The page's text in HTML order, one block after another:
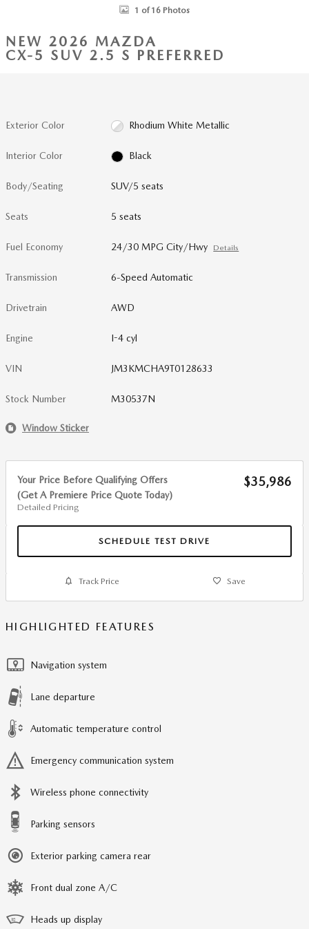
1 of 16 Photos
NEW 2026 MAZDA
CX-5 SUV 2.5 S PREFERRED
Exterior Color Rhodium White Metallic
Interior Color Black
Body/Seating SUV/5 seats
Seats 5 seats
Fuel Economy 24/30 MPG City/Hwy Details
Transmission 6-Speed Automatic
Drivetrain AWD
Engine I-4 cyl
VIN JM3KMCHA9T0128633
Stock Number M30537N
Window Sticker
Your Price Before Qualifying Offers
(Get A Premiere Price Quote Today)
Detailed Pricing
$35,986
SCHEDULE TEST DRIVE
Track Price Save
HIGHLIGHTED FEATURES
Navigation system
Lane departure
Automatic temperature control
Emergency communication system
Wireless phone connectivity
Parking sensors
Exterior parking camera rear
Front dual zone A/C
Heads up display